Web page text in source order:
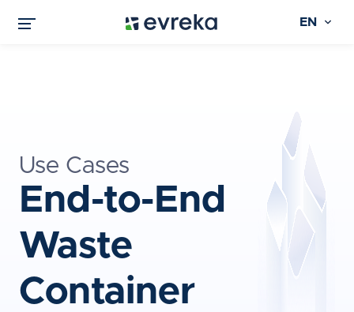
EN
Use Cases
End-to-End
Waste
Container